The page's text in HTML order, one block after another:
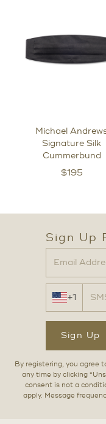
Michael
Signature Silk
Cummerbund
$195
Sign Up
+1
Sign Up
By registering, you agree
any time by clicking
consent is not a
apply. Message